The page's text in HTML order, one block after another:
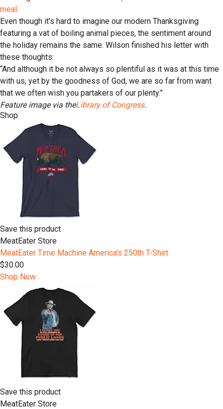
meal.
Even though it’s hard to imagine our modern Thanksgiving
featuring a vat of boiling animal pieces, the sentiment around
the holiday remains the same. Wilson finished his letter with
these thoughts:
“And although it be not always so plentiful as it was at this time
with us, yet by the goodness of God, we are so far from want
that we often wish you partakers of our plenty.”
Feature image via theLibrary of Congress.
Shop
Save this product
MeatEater Store
MeatEater Time Machine America's 250th T-Shirt
$30.00
Shop Now
Save this product
MeatEater Store